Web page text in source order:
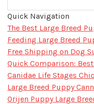
Quick Navigation
​The Best Large Breed
Feeding Large Breed
Free Shipping on Dog
Quick Comparison:
Canidae Life Stages
Large Breed Puppy
Orijen Puppy Large